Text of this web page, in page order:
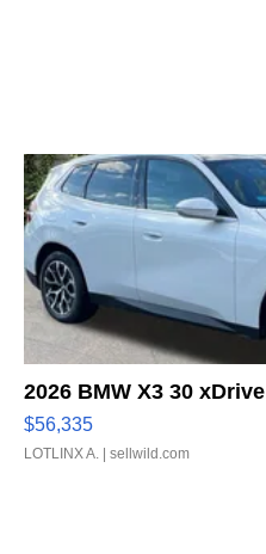
2026 BMW X3 30 xDrive
$56,335
LOTLINX A. | sellwild.com